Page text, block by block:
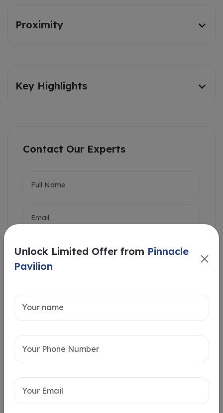
Proximity
Key Highlights
Contact Our Experts
Intersted in
Unlock Limited Offer from Pinnacle
Pavilion